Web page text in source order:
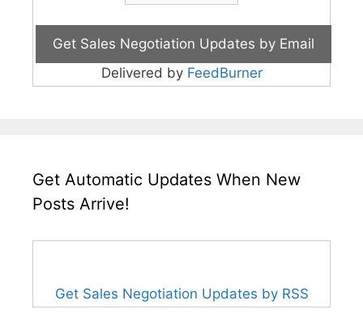
Delivered by FeedBurner
Get Automatic Updates When New
Posts Arrive!
Get Sales Negotiation Updates by RSS